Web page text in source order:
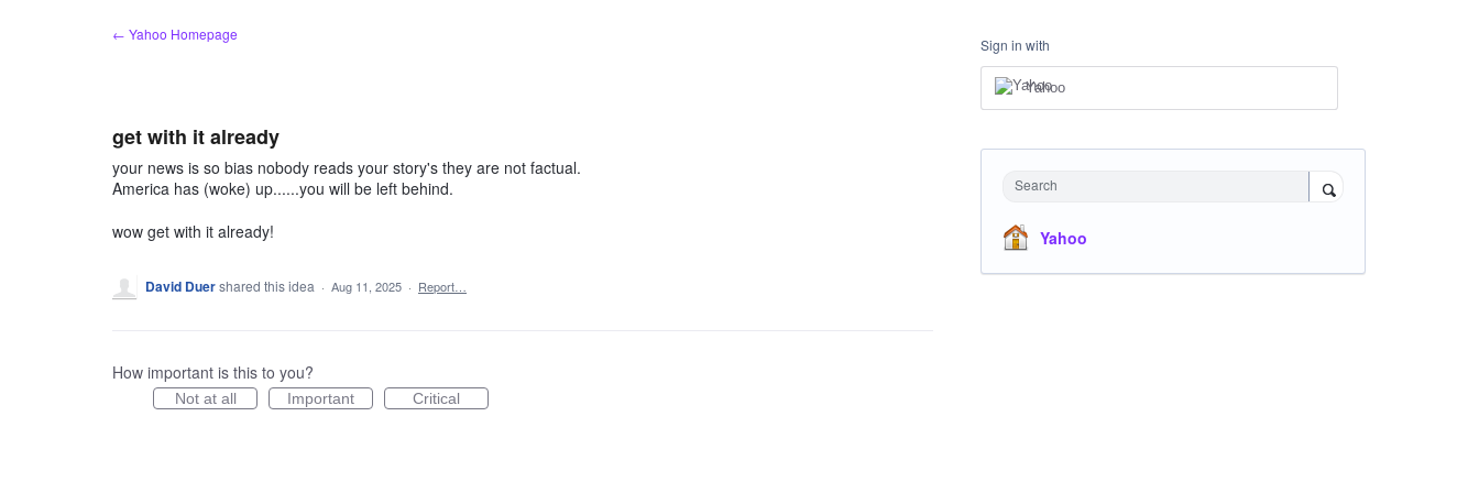
← Yahoo Homepage
get with it already
your news is so bias nobody reads your story's they are not factual.
America has (woke) up......you will be left behind.
wow get with it already!
David Duershared this idea · Aug 11, 2025 · Report…
How important is this to you?
Not at all Important Critical
Sign in with
Yahoo
Search
Yahoo